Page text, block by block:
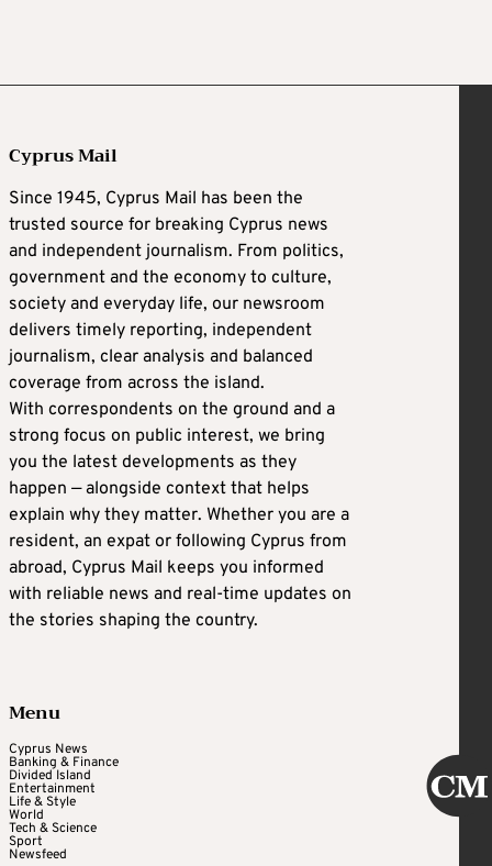
Cyprus Mail
Since 1945, Cyprus Mail has been the
trusted source for breaking Cyprus news
and independent journalism. From politics,
government and the economy to culture,
society and everyday life, our newsroom
delivers timely reporting, independent
journalism, clear analysis and balanced
coverage from across the island.
With correspondents on the ground and a
strong focus on public interest, we bring
you the latest developments as they
happen — alongside context that helps
explain why they matter. Whether you are a
resident, an expat or following Cyprus from
abroad, Cyprus Mail keeps you informed
with reliable news and real-time updates on
the stories shaping the country.
Menu
Cyprus News
Banking & Finance
Divided Island
Entertainment
Life & Style
World
Tech & Science
Sport
Newsfeed